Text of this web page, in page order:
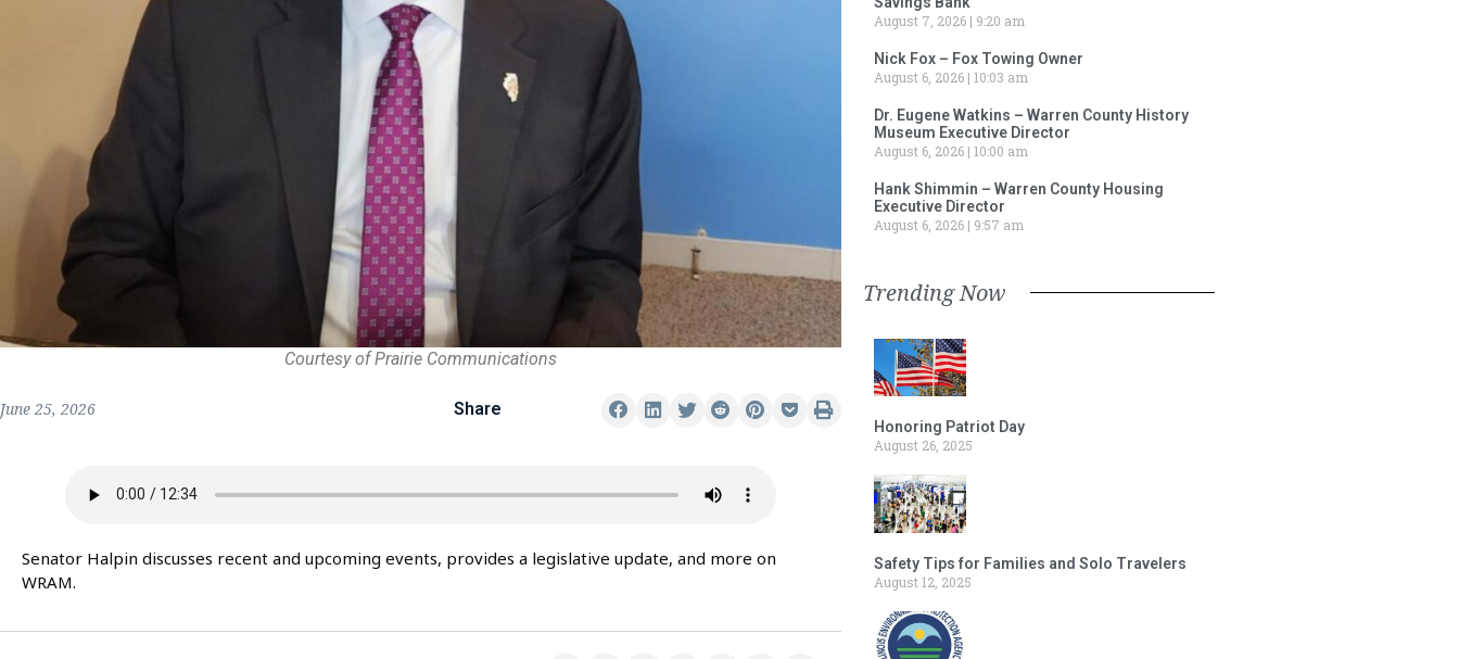
Courtesy of Prairie Communications
June 25, 2026 Share
Senator Halpin discusses recent and upcoming events, provides a legislative update, and more on
WRAM.
August 7, 2026
9:20 am
Nick Fox – Fox Towing Owner
August 6, 2026 10:03 am
Dr. Eugene Watkins – Warren County History
Museum Executive Director
August 6, 2026 10:00 am
Hank Shimmin – Warren County Housing
Executive Director
August 6, 2026
9:57 am
Trending Now
Honoring Patriot Day
August 26, 2025
Safety Tips for Families and Solo Travelers
August 12, 2025